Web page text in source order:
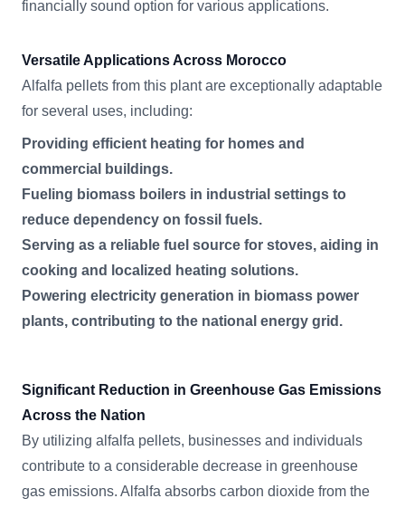
financially sound option for various applications.
Versatile Applications Across Morocco
Alfalfa pellets from this plant are exceptionally adaptable
for several uses, including:
Providing efficient heating for homes and
commercial buildings.
Fueling biomass boilers in industrial settings to
reduce dependency on fossil fuels.
Serving as a reliable fuel source for stoves, aiding in
cooking and localized heating solutions.
Powering electricity generation in biomass power
plants, contributing to the national energy grid.
Significant Reduction in Greenhouse Gas Emissions
Across the Nation
By utilizing alfalfa pellets, businesses and individuals
contribute to a considerable decrease in greenhouse
gas emissions. Alfalfa absorbs carbon dioxide from the